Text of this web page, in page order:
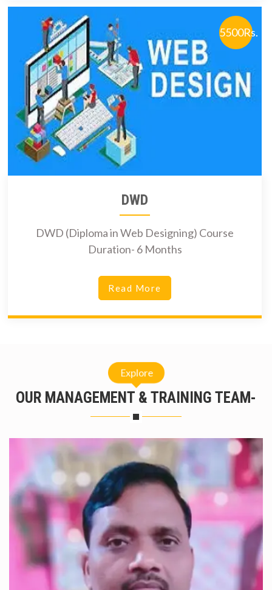
5500Rs.
DWD
DWD (Diploma in Web Designing) Course
Duration- 6 Months
Read More
Explore
OUR MANAGEMENT & TRAINING TEAM-